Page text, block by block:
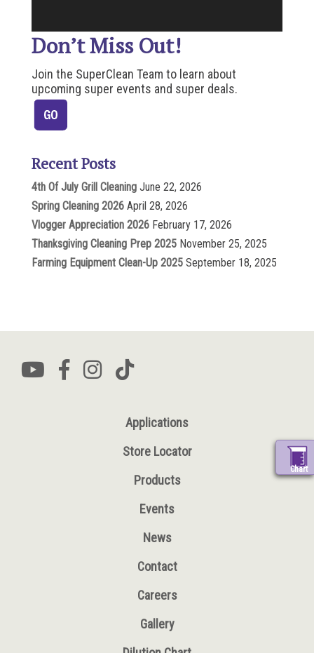
Chart
Don’t Miss Out!
Join the SuperClean Team to learn about
upcoming super events and super deals.
Recent Posts
4th Of July Grill Cleaning June 22, 2026
Spring Cleaning 2026 April 28, 2026
Vlogger Appreciation 2026 February 17, 2026
Thanksgiving Cleaning Prep 2025 November 25, 2025
Farming Equipment Clean-Up 2025 September 18, 2025
Applications
Store Locator
Products
Events
News
Contact
Careers
Gallery